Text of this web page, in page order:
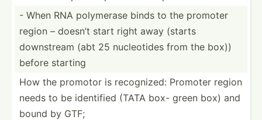
- When RNA polymerase binds to the promoter
region – doesn’t start right away (starts
downstream (abt 25 nucleo­tides from the box))
before starting
How the promotor is recogn­ized: Promoter region
needs to be identified (TATA box- green box) and
bound by GTF;